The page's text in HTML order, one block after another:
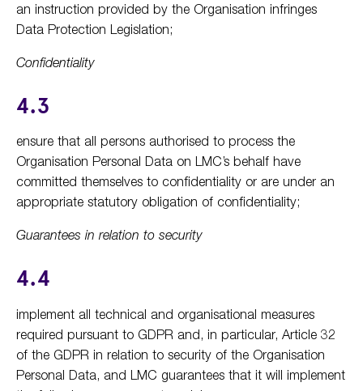
an instruction provided by the Organisation infringes
Data Protection Legislation;
Confidentiality
4.3
ensure that all persons authorised to process the
Organisation Personal Data on LMC’s behalf have
committed themselves to confidentiality or are under an
appropriate statutory obligation of confidentiality;
Guarantees in relation to security
4.4
implement all technical and organisational measures
required pursuant to GDPR and, in particular, Article 32
of the GDPR in relation to security of the Organisation
Personal Data, and LMC guarantees that it will implement